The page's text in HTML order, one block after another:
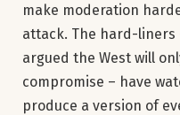
make moderation
attack. The hard-
argued the West will
compromise – have
produce a version of